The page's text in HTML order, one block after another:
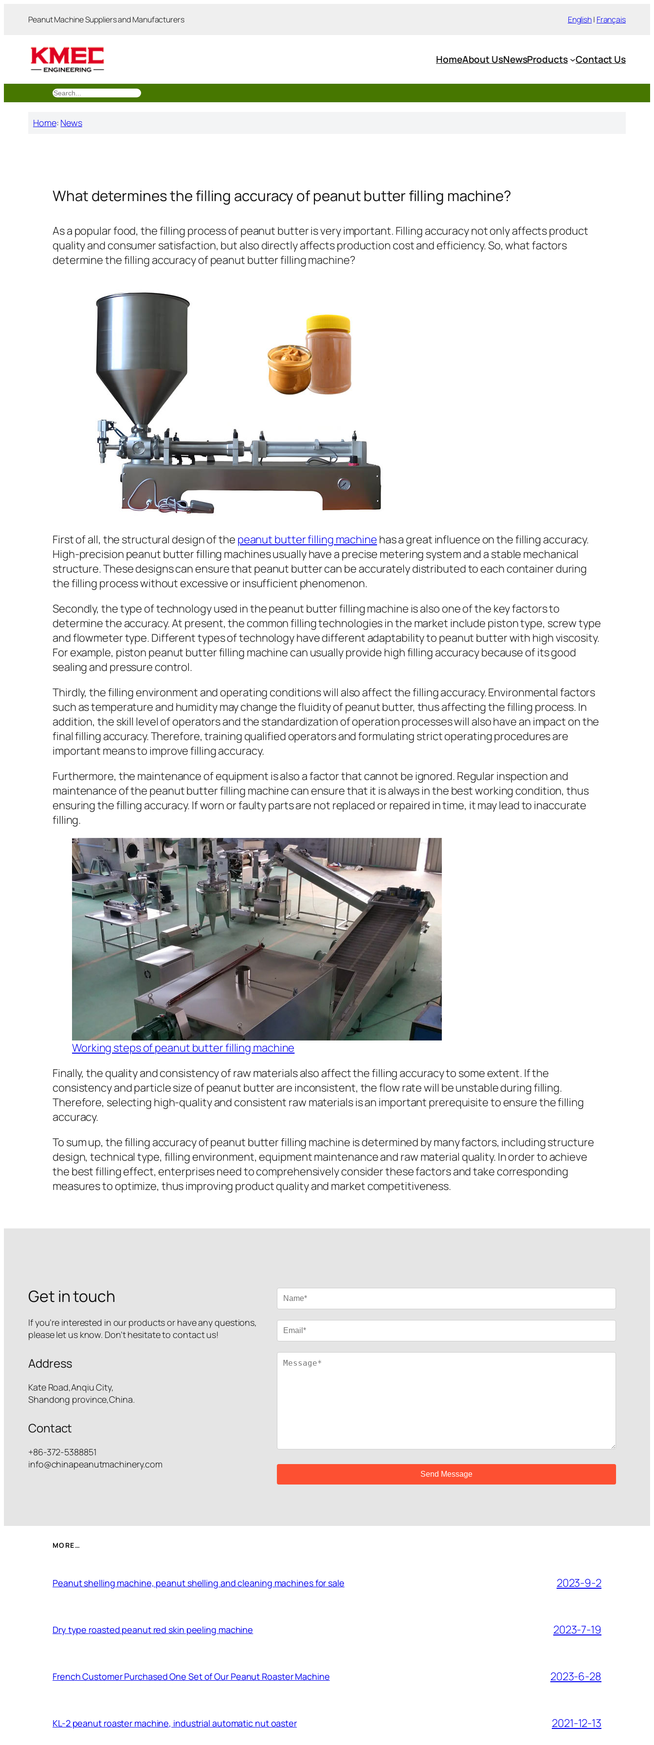
Peanut Machine Suppliers and Manufacturers English| Français
HomeAbout UsNewsProducts Contact Us
搜
Home: News
What determines the filling accuracy of peanut butter filling machine?
As a popular food, the filling process of peanut butter is very important. Filling accuracy not only affects product
quality and consumer satisfaction, but also directly affects production cost and efficiency. So, what factors
determine the filling accuracy of peanut butter filling machine?
First of all, the structural design of the peanut butter filling machine has a great influence on the filling accuracy.
High-precision peanut butter filling machines usually have a precise metering system and a stable mechanical
structure. These designs can ensure that peanut butter can be accurately distributed to each container during
the filling process without excessive or insufficient phenomenon.
Secondly, the type of technology used in the peanut butter filling machine is also one of the key factors to
determine the accuracy. At present, the common filling technologies in the market include piston type, screw type
and flowmeter type. Different types of technology have different adaptability to peanut butter with high viscosity.
For example, piston peanut butter filling machine can usually provide high filling accuracy because of its good
sealing and pressure control.
Thirdly, the filling environment and operating conditions will also affect the filling accuracy. Environmental factors
such as temperature and humidity may change the fluidity of peanut butter, thus affecting the filling process. In
addition, the skill level of operators and the standardization of operation processes will also have an impact on the
final filling accuracy. Therefore, training qualified operators and formulating strict operating procedures are
important means to improve filling accuracy.
Furthermore, the maintenance of equipment is also a factor that cannot be ignored. Regular inspection and
maintenance of the peanut butter filling machine can ensure that it is always in the best working condition, thus
ensuring the filling accuracy. If worn or faulty parts are not replaced or repaired in time, it may lead to inaccurate
filling.
Working steps of peanut butter filling machine
Finally, the quality and consistency of raw materials also affect the filling accuracy to some extent. If the
consistency and particle size of peanut butter are inconsistent, the flow rate will be unstable during filling.
Therefore, selecting high-quality and consistent raw materials is an important prerequisite to ensure the filling
accuracy.
To sum up, the filling accuracy of peanut butter filling machine is determined by many factors, including structure
design, technical type, filling environment, equipment maintenance and raw material quality. In order to achieve
the best filling effect, enterprises need to comprehensively consider these factors and take corresponding
measures to optimize, thus improving product quality and market competitiveness.
Get in touch
If you’re interested in our products or have any questions,
please let us know. Don’t hesitate to contact us!
Address
Kate Road,Anqiu City,
Shandong province,China.
Contact
+86-372-5388851
info@chinapeanutmachinery.com
MORE…
Peanut shelling machine, peanut shelling and cleaning machines for sale 2023-9-2
Dry type roasted peanut red skin peeling machine 2023-7-19
French Customer Purchased One Set of Our Peanut Roaster Machine 2023-6-28
KL-2 peanut roaster machine, industrial automatic nut oaster 2021-12-13